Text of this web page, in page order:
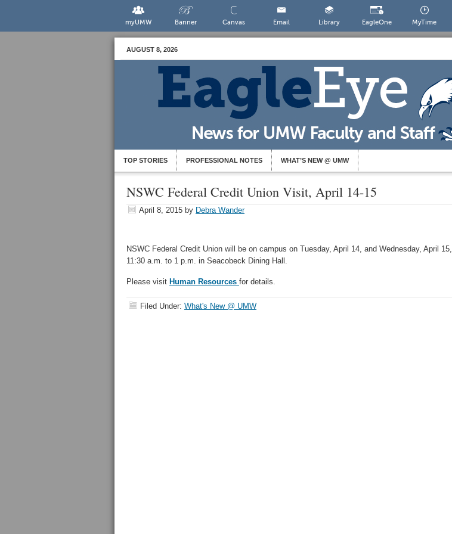
myUMW Banner Canvas Email Library EagleOne MyTime
AUGUST 8, 2026
TOP STORIES PROFESSIONAL NOTES WHAT’S NEW @ UMW
NSWC Federal Credit Union Visit, April 14-15
April 8, 2015 by Debra Wander
NSWC Federal Credit Union will be on campus on Tuesday, April 14, and Wednesday, April 15,
11:30 a.m. to 1 p.m. in Seacobeck Dining Hall.
Please visit Human Resources for details.
Filed Under: What's New @ UMW